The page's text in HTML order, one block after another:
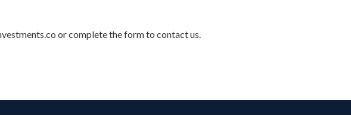
or complete the form to contact us.